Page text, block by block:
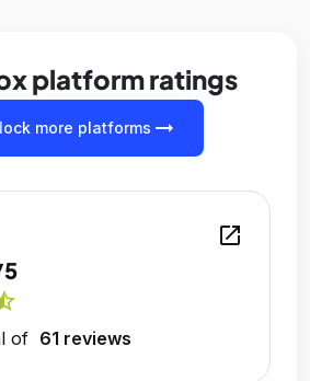
platform ratings
more platforms arrow_right_alt
open_in_new
of 61 reviews